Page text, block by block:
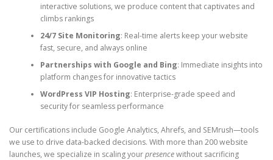
interactive solutions, we produce content that captivates and
climbs rankings
24/7 Site Monitoring: Real-time alerts keep your website
fast, secure, and always online
Partnerships with Google and Bing: Immediate insights into
platform changes for innovative tactics
WordPress VIP Hosting: Enterprise-grade speed and
security for seamless performance
Our certifications include Google Analytics, Ahrefs, and SEMrush—tools
we use to drive data-backed decisions. With more than 200 website
launches, we specialize in scaling yourpresencewithout sacrificing